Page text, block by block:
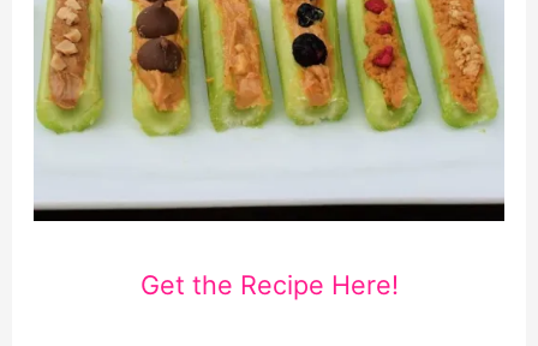
Get the Recipe Here!